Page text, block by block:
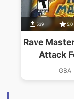
539 5.0
Rave
Attack
GBA